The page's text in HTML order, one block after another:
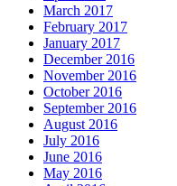
March 2017
February 2017
January 2017
December 2016
November 2016
October 2016
September 2016
August 2016
July 2016
June 2016
May 2016